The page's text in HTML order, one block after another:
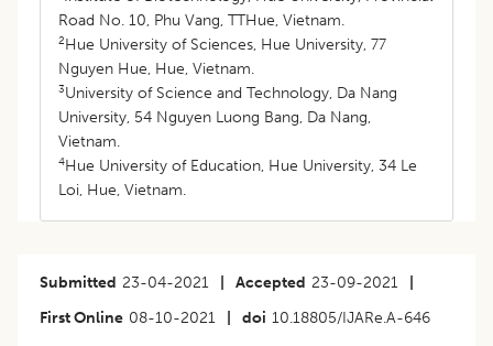
Road No. 10, Phu Vang, TTHue, Vietnam.
2Hue University of Sciences, Hue University, 77
Nguyen Hue, Hue, Vietnam.
3University of Science and Technology, Da Nang
University, 54 Nguyen Luong Bang, Da Nang,
Vietnam.
4Hue University of Education, Hue University, 34 Le
Loi, Hue, Vietnam.
Submitted 23-04-2021 Accepted 23-09-2021
First Online 08-10-2021 doi 10.18805/IJARe.A-646